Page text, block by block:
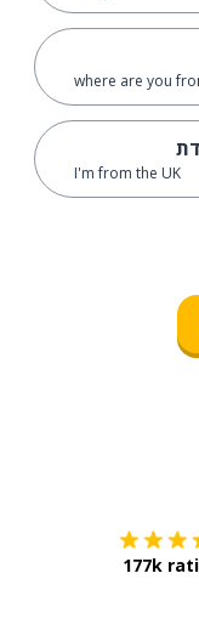
where are you
I'm from the UK
177k